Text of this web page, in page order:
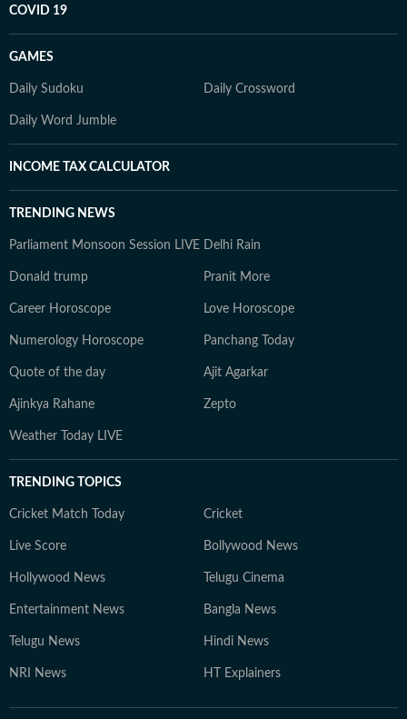
COVID 19
GAMES
Daily Sudoku Daily Crossword
Daily Word Jumble
INCOME TAX CALCULATOR
TRENDING NEWS
Parliament Monsoon Session LIVE Delhi Rain
Donald trump Pranit More
Career Horoscope Love Horoscope
Numerology Horoscope Panchang Today
Quote of the day Ajit Agarkar
Ajinkya Rahane Zepto
Weather Today LIVE
TRENDING TOPICS
Cricket Match Today Cricket
Live Score Bollywood News
Hollywood News Telugu Cinema
Entertainment News Bangla News
Telugu News Hindi News
NRI News HT Explainers